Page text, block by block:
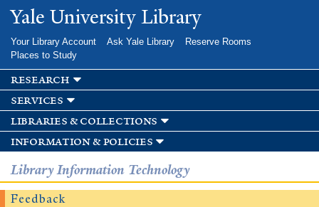
Skip to
main
Yale University Library
Your Library Account Ask Yale Library
Reserve Rooms
Places to Study
research
services
libraries & collections
information & policies
Library Information Technology
Feedback